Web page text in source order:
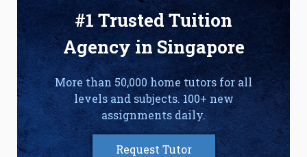
#1 Trusted Tuition
Agency in Singapore
More than 50,000 home tutors for all
levels and subjects. 100+ new
assignments daily.
Request Tutor